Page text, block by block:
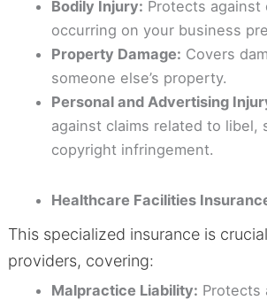
Bodily Injury: Protects against
occurring on your business
Property Damage: Covers
someone else’s property.
Personal and Advertising
against claims related to libel,
copyright infringement.
Healthcare Facilities
This specialized insurance is
providers, covering:
Malpractice Liability: Protects